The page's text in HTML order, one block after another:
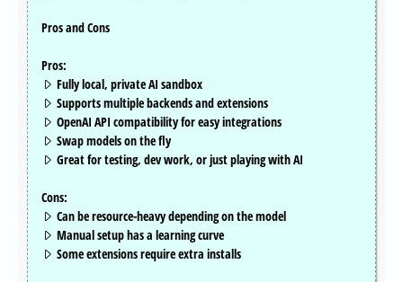
Pros and Cons
Pros:
Fully local, private AI sandbox
Supports multiple backends and extensions
OpenAI API compatibility for easy integrations
Swap models on the fly
Great for testing, dev work, or just playing with AI
Cons:
Can be resource-heavy depending on the model
Manual setup has a learning curve
Some extensions require extra installs